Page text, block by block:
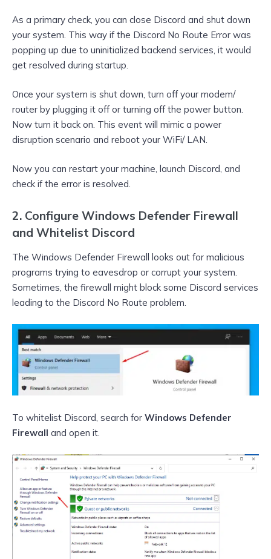
As a primary check, you can close Discord and shut down
your system. This way if the Discord No Route Error was
popping up due to uninitialized backend services, it would
get resolved during startup.
Once your system is shut down, turn off your modem/
router by plugging it off or turning off the power button.
Now turn it back on. This event will mimic a power
disruption scenario and reboot your WiFi/ LAN.
Now you can restart your machine, launch Discord, and
check if the error is resolved.
2. Configure Windows Defender Firewall
and Whitelist Discord
The Windows Defender Firewall looks out for malicious
programs trying to eavesdrop or corrupt your system.
Sometimes, the firewall might block some Discord services
leading to the Discord No Route problem.
To whitelist Discord, search for Windows Defender
Firewall and open it.